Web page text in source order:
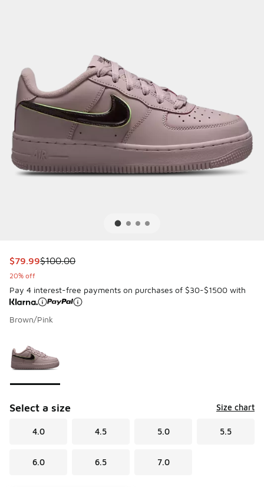
This item is on sale. Price dropped from $100.00 to $79.99
$79.99$100.00
20% off
Pay 4 interest-free payments on purchases of $30-$1500 with
Brown/Pink
Select a size Size chart
4.0 4.5 5.0 5.5
6.0 6.5 7.0